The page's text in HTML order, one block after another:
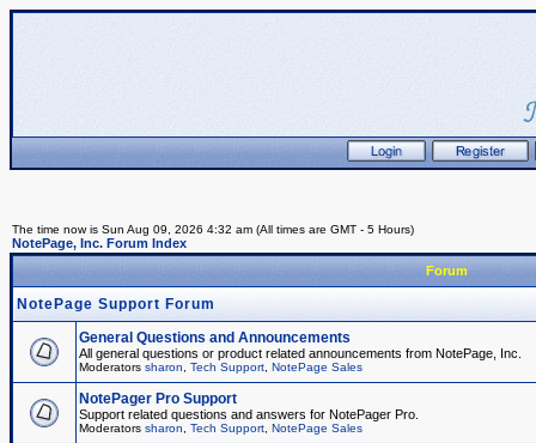
The time now is Sun Aug 09, 2026 4:32 am (All times are GMT - 5 Hours)
NotePage, Inc. Forum Index
Forum
NotePage Support Forum
General Questions and Announcements
All general questions or product related announcements from NotePage, Inc.
Moderators sharon Tech Support NotePage Sales
NotePager Pro Support
Support related questions and answers for NotePager Pro.
Moderators sharon Tech Support NotePage Sales